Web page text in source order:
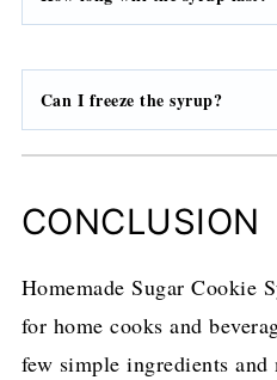
Can I freeze the syrup?
CONCLUSION
Homemade Sugar Cookie
for home cooks and
few simple ingredients